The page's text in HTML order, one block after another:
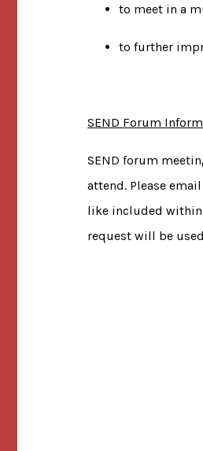
to meet in a
to further
SEND Forum
SEND forum
attend. Please email
like included within
request will be